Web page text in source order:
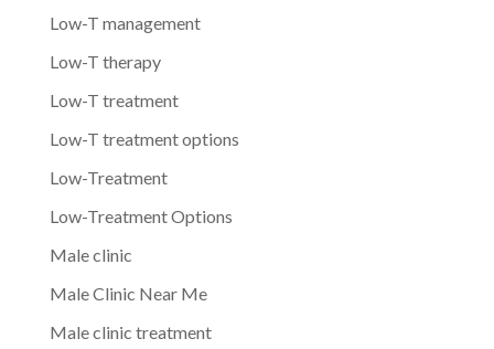
Low-T management
Low-T therapy
Low-T treatment
Low-T treatment options
Low-Treatment
Low-Treatment Options
Male clinic
Male Clinic Near Me
Male clinic treatment